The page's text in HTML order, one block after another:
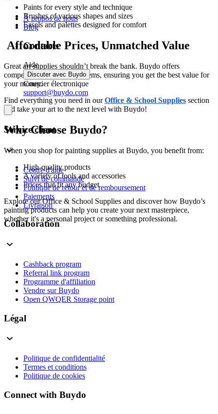
Paints for every style and technique
Brushes of various shapes and sizes
Easels and palettes designed for comfort
Affordable Prices, Unmatched Value
Great art supplies shouldn’t break the bank. Buydo offers
competitive pricing on all items, ensuring you get the best value for
your money.
Find everything you need in ourOffice & School Supplies section
and take your art to the next level with Buydo!
Why Choose Buydo?
When you shop for painting supplies at Buydo, you benefit from:
High-quality products
A variety of tools and accessories
Prices that fit any budget
Explore our Office & School Supplies and discover how Buydo’s
painting products can help you create your next masterpiece,
whether it's a personal project or something professional.
À propos de nous
Blog
Contacts
Aide
Discuter avec Buydo
Courrier électronique
support@buydo.com
Service client
Centre d'aide
Suivi de commande
Politique de retour et de remboursement
Paiements
Livraison
Collaboration
Cashback program
Referral link program
Programme d'affiliation
Vendre sur Buydo
Open QWQER Storage point
Légal
Politique de confidentialité
Termes et conditions
Politique de cookies
Connect with Buydo